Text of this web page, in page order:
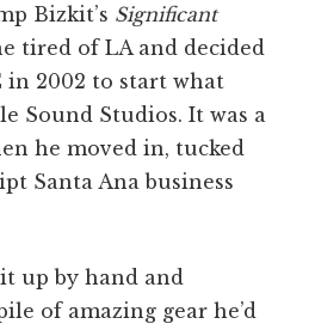
Bizkit’s Significant
tired of LA and decided
in 2002 to start what
Sound Studios. It was a
he moved in, tucked
Santa Ana business
up by hand and
of amazing gear he’d